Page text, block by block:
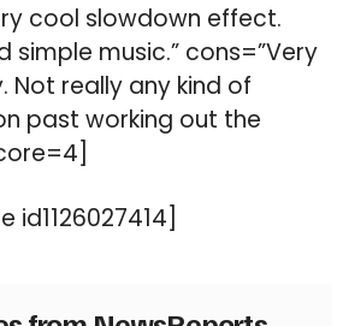
cool slowdown effect.
simple music.” cons=”Very
Not really any kind of
past working out the